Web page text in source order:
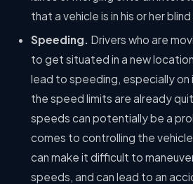
that a vehicle is in his or her
Speeding. Drivers who are
to get situated in a new
lead to speeding, especially
the speed limits are already
speeds can potentially be a
comes to controlling the
can make it difficult to
speeds, and can lead to an